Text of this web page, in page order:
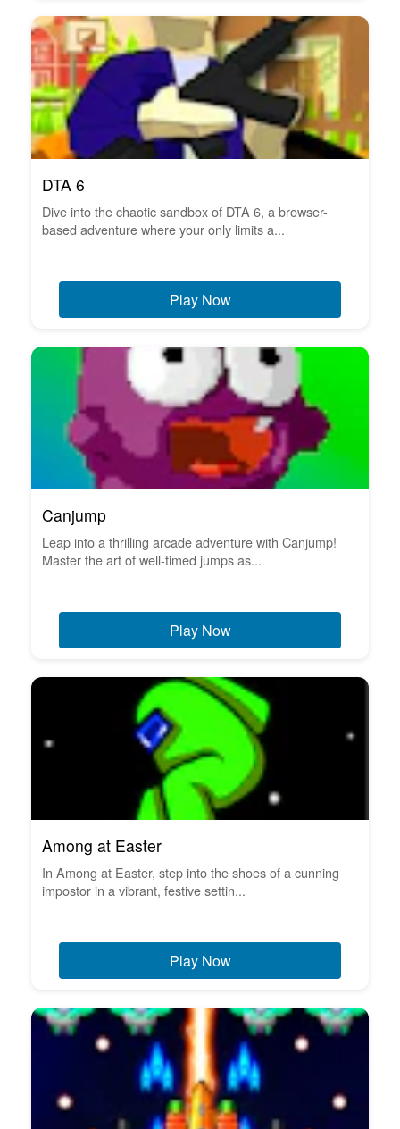
DTA 6
Dive into the chaotic sandbox of DTA 6, a browser-
based adventure where your only limits a...
Play Now
Canjump
Leap into a thrilling arcade adventure with Canjump!
Master the art of well-timed jumps as...
Play Now
Among at Easter
In Among at Easter, step into the shoes of a cunning
impostor in a vibrant, festive settin...
Play Now